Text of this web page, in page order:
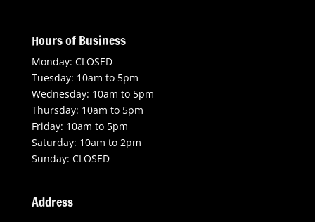
Hours of Business
Monday: CLOSED
Tuesday: 10am to 5pm
Wednesday: 10am to 5pm
Thursday: 10am to 5pm
Friday: 10am to 5pm
Saturday: 10am to 2pm
Sunday: CLOSED
Address